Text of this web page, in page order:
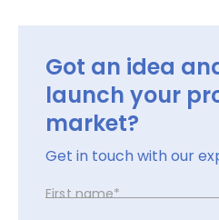
Got an idea
launch your
market?
Get in touch with our
First name*